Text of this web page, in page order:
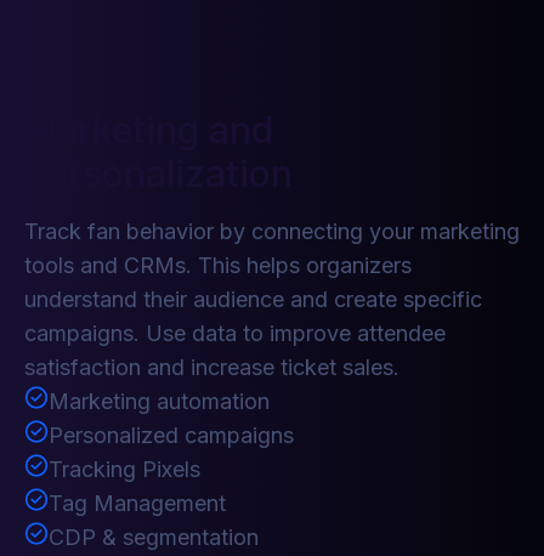
Track fan behavior by connecting your marketing
tools and CRMs. This helps organizers
understand their audience and create specific
campaigns. Use data to improve attendee
satisfaction and increase ticket sales.
Marketing automation
Personalized campaigns
Tracking Pixels
Tag Management
CDP & segmentation